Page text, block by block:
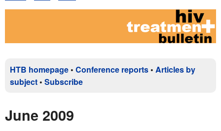
HTB homepage • Conference reports • Articles by
subject • Subscribe
June 2009